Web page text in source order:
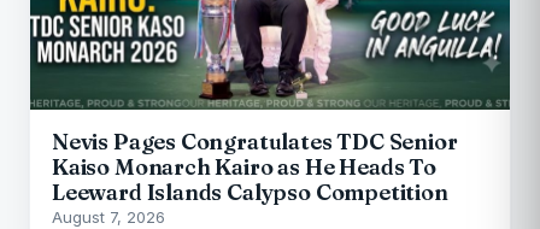
Nevis Pages Congratulates TDC Senior
Kaiso Monarch Kairo as He Heads To
Leeward Islands Calypso Competition
August 7, 2026